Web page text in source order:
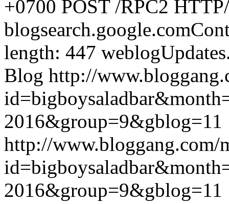
+0700 POST /RPC2
length: 447
Blog http://
2016&group=9&gblog=11
http://www.bloggang.com/
2016&group=9&gblog=11